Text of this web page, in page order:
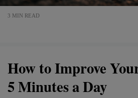
3 MIN READ
How to Improve
5 Minutes a Day